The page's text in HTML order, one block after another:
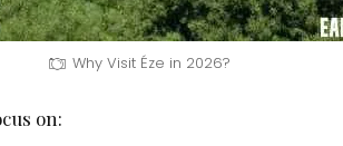
Why Visit Éze in 2026?
on: